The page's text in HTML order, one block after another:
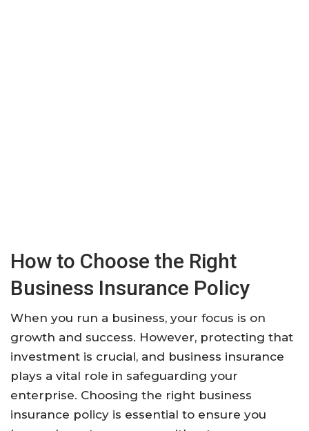
How to Choose the Right
Business Insurance Policy
When you run a business, your focus is on
growth and success. However, protecting that
investment is crucial, and business insurance
plays a vital role in safeguarding your
enterprise. Choosing the right business
insurance policy is essential to ensure you